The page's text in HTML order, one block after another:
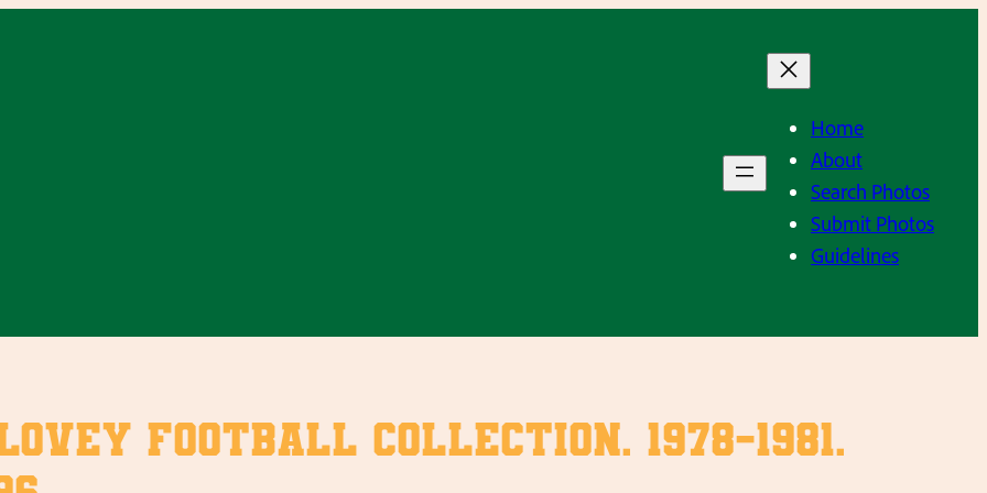
Home
About
Search Photos
Submit Photos
Guidelines
Football Collection. 1978-1981.